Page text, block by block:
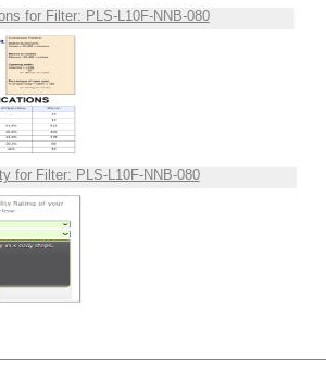
for Filter: PLS-L10F-NNB-080
for Filter: PLS-L10F-NNB-080